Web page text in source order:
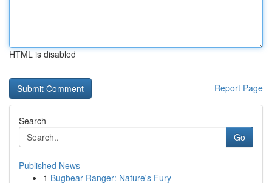
HTML is disabled
Report Page
Search
Go
Published News
1 Bugbear Ranger: Nature's Fury